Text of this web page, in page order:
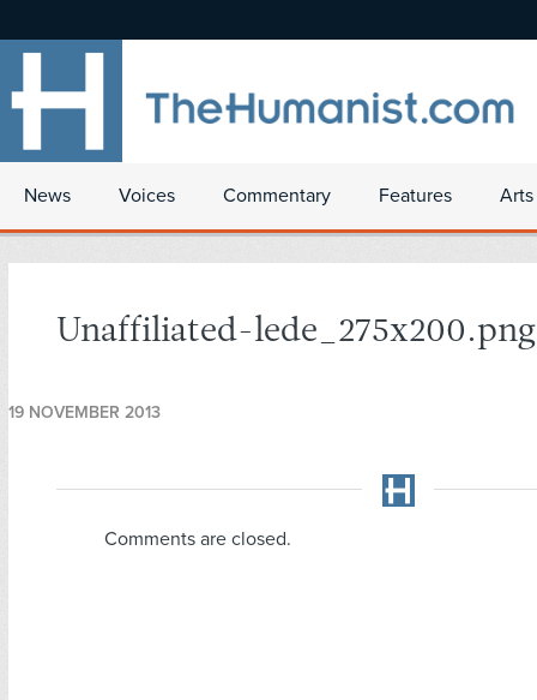
News Voices Commentary Features
Unaffiliated-lede_275x200.png
19 NOVEMBER 2013
Comments are closed.